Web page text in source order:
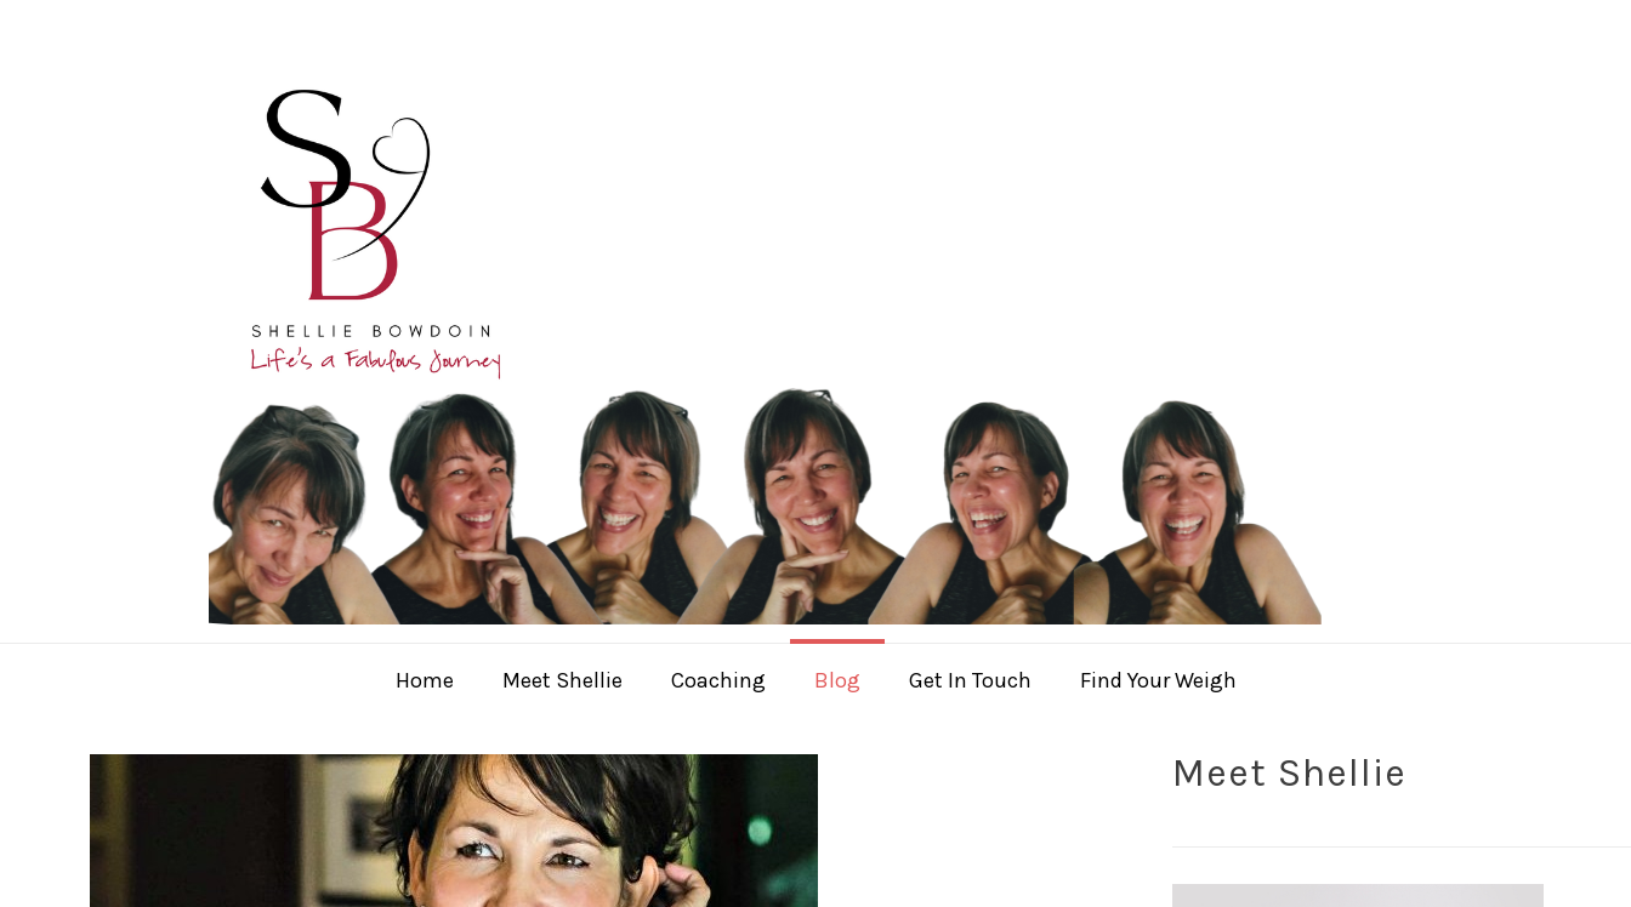
Home Meet Shellie Coaching Blog Get In Touch Find Your Weigh
Meet Shellie